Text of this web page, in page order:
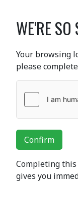
WE'RE SO
Your browsing
please
Confirm
Completing this
gives you